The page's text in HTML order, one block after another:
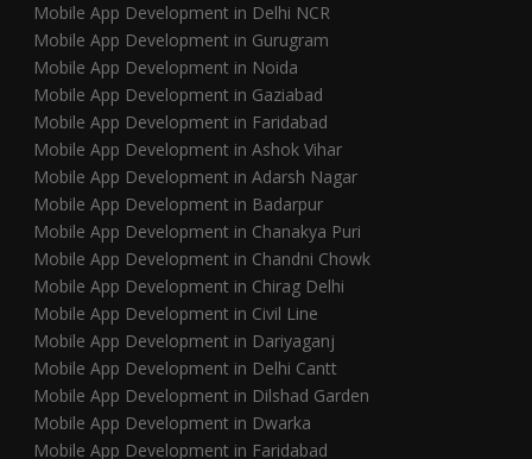
Mobile App Development in Delhi NCR
Mobile App Development in Gurugram
Mobile App Development in Noida
Mobile App Development in Gaziabad
Mobile App Development in Faridabad
Mobile App Development in Ashok Vihar
Mobile App Development in Adarsh Nagar
Mobile App Development in Badarpur
Mobile App Development in Chanakya Puri
Mobile App Development in Chandni Chowk
Mobile App Development in Chirag Delhi
Mobile App Development in Civil Line
Mobile App Development in Dariyaganj
Mobile App Development in Delhi Cantt
Mobile App Development in Dilshad Garden
Mobile App Development in Dwarka
Mobile App Development in Faridabad